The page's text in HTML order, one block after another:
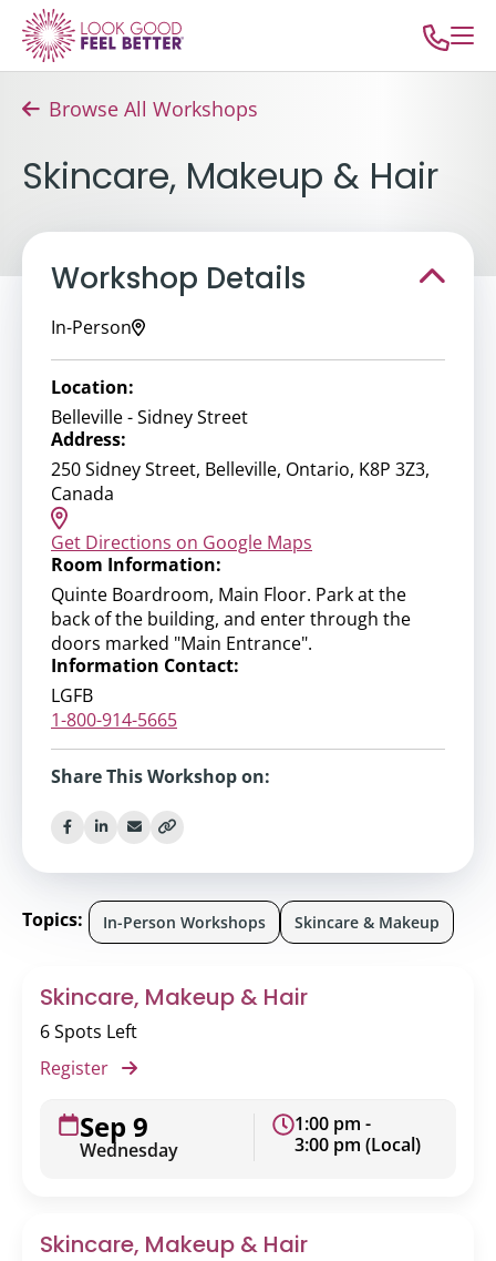
Browse All Workshops
Skincare, Makeup & Hair
Skincare, Makeup & Hair
6 Spots Left
Register
Sep 9
Wednesday
1:00 pm -
3:00 pm (Local)
Skincare, Makeup & Hair
Workshop Details
In-Person
Location:
Belleville - Sidney Street
Address:
250 Sidney Street, Belleville, Ontario, K8P 3Z3,
Canada
Get Directions on Google Maps
Room Information:
Quinte Boardroom, Main Floor. Park at the
back of the building, and enter through the
doors marked "Main Entrance".
Information Contact:
LGFB
1-800-914-5665
Share This Workshop on:
Topics: In-Person Workshops Skincare & Makeup